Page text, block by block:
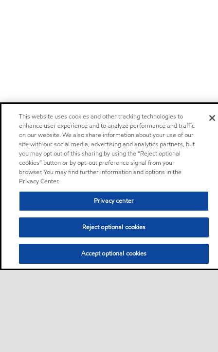
This website uses cookies and other tracking technologies to
enhance user experience and to analyze performance and traffic
on our website. We also share information about your use of our
site with our social media, advertising and analytics partners, but
you may opt out of this sharing by using the “Reject optional
cookies” button or by opt-out preference signal from your
browser. You may find further information and options in the
Privacy Center.
Privacy center
Reject optional cookies
Accept optional cookies